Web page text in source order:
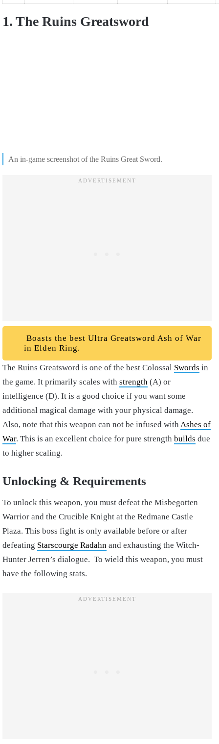
1. The Ruins Greatsword
An in-game screenshot of the Ruins Great Sword.
Boasts the best Ultra Greatsword Ash of War
in Elden Ring.
The Ruins Greatsword is one of the best Colossal Swords in
the game. It primarily scales with strength (A) or
intelligence (D). It is a good choice if you want some
additional magical damage with your physical damage.
Also, note that this weapon can not be infused with Ashes of
War. This is an excellent choice for pure strength builds due
to higher scaling.
Unlocking & Requirements
To unlock this weapon, you must defeat the Misbegotten
Warrior and the Crucible Knight at the Redmane Castle
Plaza. This boss fight is only available before or after
defeating Starscourge Radahn and exhausting the Witch-
Hunter Jerren’s dialogue. To wield this weapon, you must
have the following stats.